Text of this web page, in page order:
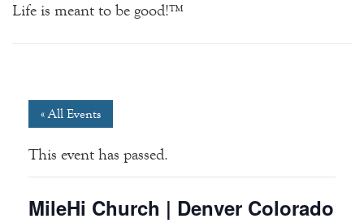
Life is meant to be good!™
« All Events
This event has passed.
MileHi Church | Denver Colorado